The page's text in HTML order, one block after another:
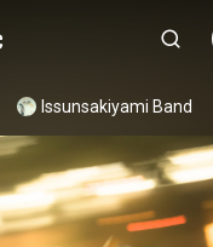
Issunsakiyami Band